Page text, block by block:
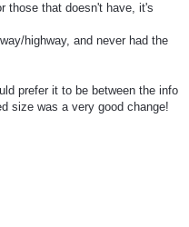
those that doesn't have, it's
highway, and never had the
prefer it to be between the info
size was a very good change!